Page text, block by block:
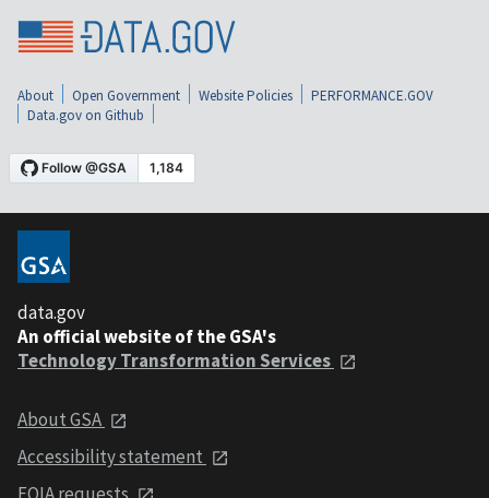
About Open Government Website Policies
PERFORMANCE.GOV
Data.gov on Github
data.gov
An official website of the GSA's
Technology Transformation Services
About GSA
Accessibility statement